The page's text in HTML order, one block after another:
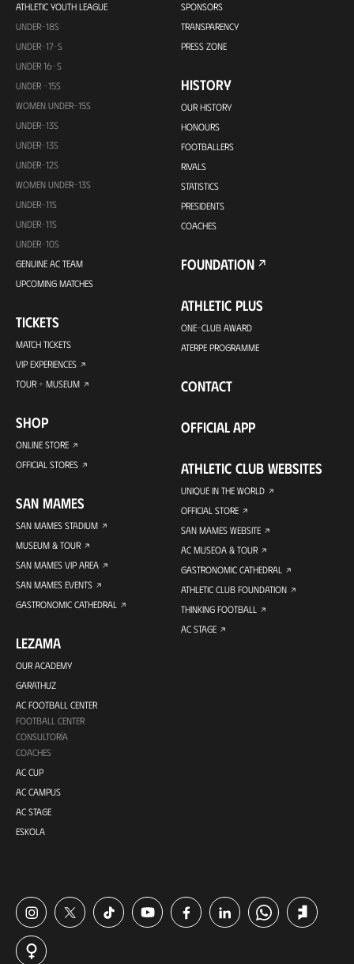
ATHLETIC YOUTH LEAGUE
UNDER-18S
UNDER-17-S
UNDER 16-S
UNDER -15S
WOMEN UNDER-15S
UNDER-13S
UNDER-13S
UNDER-12S
WOMEN UNDER-13S
UNDER-11S
UNDER-11S
UNDER-10S
GENUINE AC TEAM
UPCOMING MATCHES
TICKETS
MATCH TICKETS
VIP EXPERIENCES
TOUR + MUSEUM
SHOP
ONLINE STORE
OFFICIAL STORES
SAN MAMES
SAN MAMES STADIUM
MUSEUM & TOUR
SAN MAMES VIP AREA
SAN MAMES EVENTS
GASTRONOMIC CATHEDRAL
LEZAMA
OUR ACADEMY
GARATHUZ
AC FOOTBALL CENTER
FOOTBALL CENTER
CONSULTORÍA
COACHES
AC CUP
AC CAMPUS
AC STAGE
ESKOLA
SPONSORS
TRANSPARENCY
PRESS ZONE
HISTORY
OUR HISTORY
HONOURS
FOOTBALLERS
RIVALS
STATISTICS
PRESIDENTS
COACHES
FOUNDATION
ATHLETIC PLUS
ONE-CLUB AWARD
ATERPE PROGRAMME
CONTACT
OFFICIAL APP
ATHLETIC CLUB WEBSITES
UNIQUE IN THE WORLD
OFFICIAL STORE
SAN MAMES WEBSITE
AC MUSEOA & TOUR
GASTRONOMIC CATHEDRAL
ATHLETIC CLUB FOUNDATION
THINKING FOOTBALL
AC STAGE